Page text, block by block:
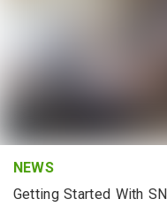
NEWS
Getting Started With